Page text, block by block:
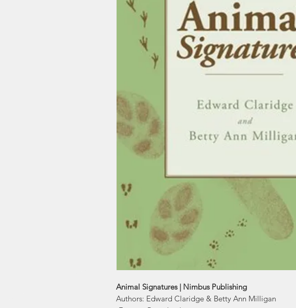
Animal Signatures | Nimbus Publishing
Authors: Edward Claridge & Betty Ann Milligan